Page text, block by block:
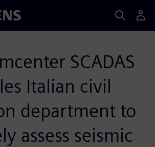
SCADAS
Italian civil
department to
assess seismic